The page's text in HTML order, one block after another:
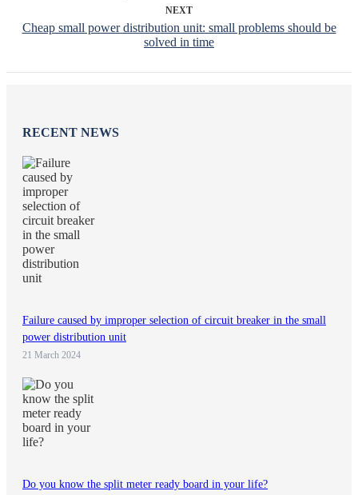
NEXT
Cheap small power distribution unit: small problems should be
solved in time
RECENT NEWS
Failure caused by improper selection of circuit breaker in the small
power distribution unit
21 March 2024
Do you know the split meter ready board in your life?